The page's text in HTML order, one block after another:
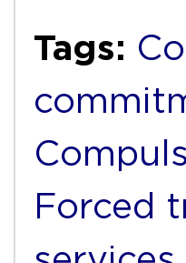
Tags:
Forced